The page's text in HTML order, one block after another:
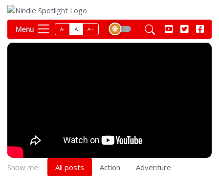
Menu A- A A+
Show me: All posts Action Adventure